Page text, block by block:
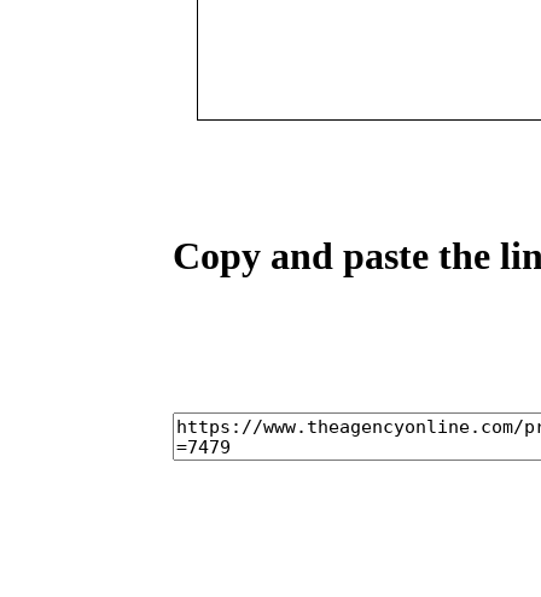
Copy and paste the